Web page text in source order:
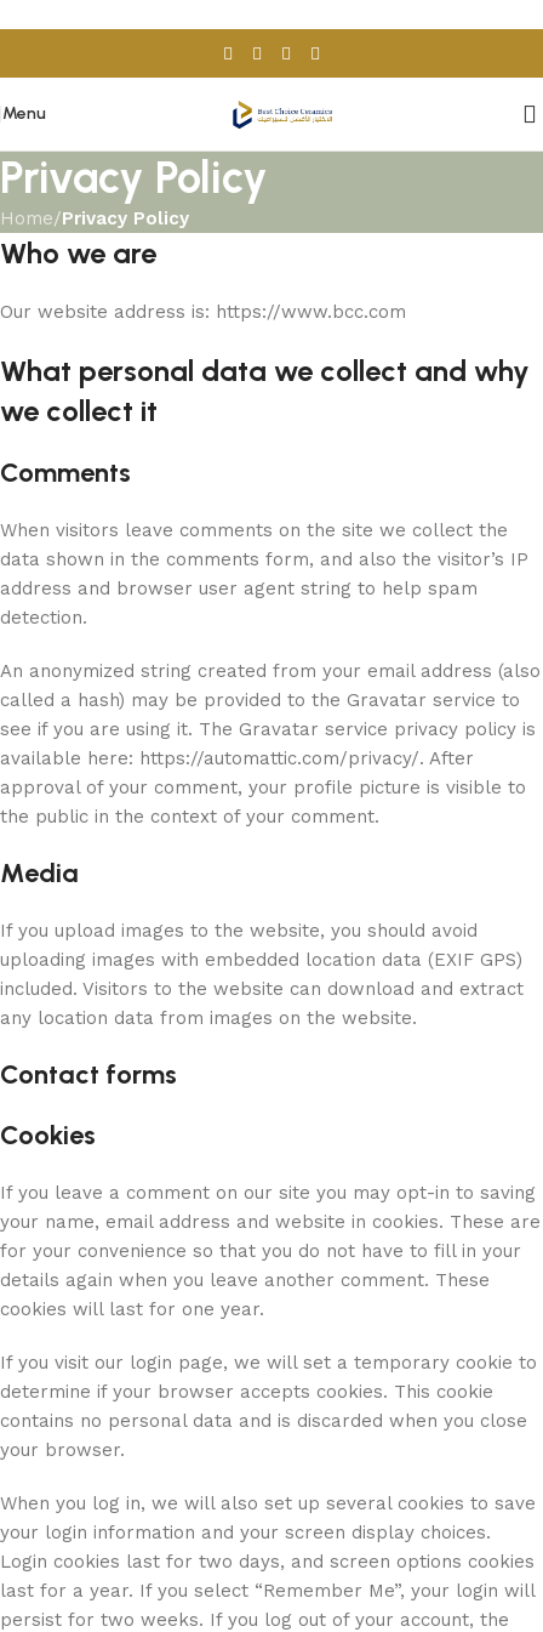
Menu
Privacy Policy
Home/Privacy Policy
Who we are
Our website address is: https://www.bcc.com
What personal data we collect and why
we collect it
Comments
When visitors leave comments on the site we collect the
data shown in the comments form, and also the visitor’s IP
address and browser user agent string to help spam
detection.
An anonymized string created from your email address (also
called a hash) may be provided to the Gravatar service to
see if you are using it. The Gravatar service privacy policy is
available here: https://automattic.com/privacy/. After
approval of your comment, your profile picture is visible to
the public in the context of your comment.
Media
If you upload images to the website, you should avoid
uploading images with embedded location data (EXIF GPS)
included. Visitors to the website can download and extract
any location data from images on the website.
Contact forms
Cookies
If you leave a comment on our site you may opt-in to saving
your name, email address and website in cookies. These are
for your convenience so that you do not have to fill in your
details again when you leave another comment. These
cookies will last for one year.
If you visit our login page, we will set a temporary cookie to
determine if your browser accepts cookies. This cookie
contains no personal data and is discarded when you close
your browser.
When you log in, we will also set up several cookies to save
your login information and your screen display choices.
Login cookies last for two days, and screen options cookies
last for a year. If you select “Remember Me”, your login will
persist for two weeks. If you log out of your account, the